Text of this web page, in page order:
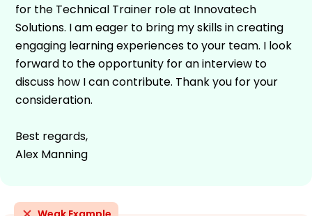
for the Technical Trainer role at Innovatech
Solutions. I am eager to bring my skills in creating
engaging learning experiences to your team. I look
forward to the opportunity for an interview to
discuss how I can contribute. Thank you for your
consideration.
Best regards,
Alex Manning